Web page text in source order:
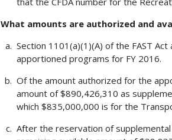
What amounts are authorized and
Section 1101(a)(1)(A) of the FAST
apportioned programs for FY 2016.
Of the amount authorized for the
amount of $890,426,310 as
which $835,000,000 is for the
After the reservation of